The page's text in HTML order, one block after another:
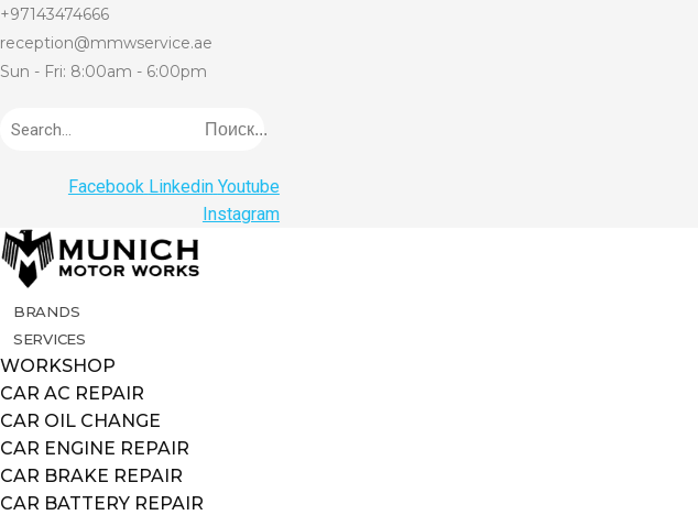
+97143474666
reception@mmwservice.ae
Sun - Fri: 8:00am - 6:00pm
Поиск...
Facebook Linkedin Youtube
Instagram
BRANDS
SERVICES
WORKSHOP
CAR AC REPAIR
CAR OIL CHANGE
CAR ENGINE REPAIR
CAR BRAKE REPAIR
CAR BATTERY REPAIR